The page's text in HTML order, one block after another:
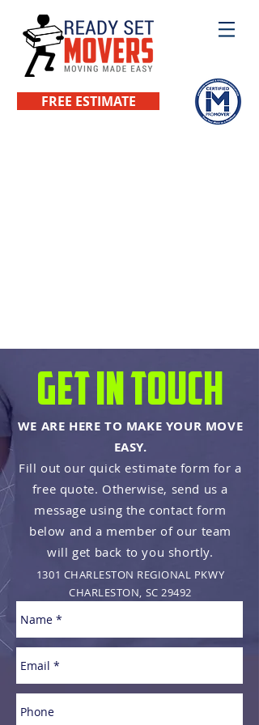
FREE ESTIMATE
get in touch
WE ARE HERE TO MAKE YOUR MOVE
EASY.
Fill out our quick estimate form for a
free quote. Otherwise, send us a
message using the contact form
below and a member of our team
will get back to you shortly.
1301 CHARLESTON REGIONAL PKWY
CHARLESTON, SC 29492